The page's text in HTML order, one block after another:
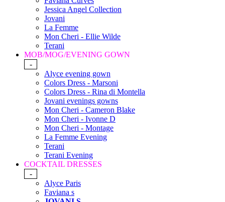
Jessica Angel Collection
Jovani
La Femme
Mon Cheri - Ellie Wilde
Terani
MOB/MOG/EVENING GOWN
-
Alyce evening gown
Colors Dress - Marsoni
Colors Dress - Rina di Montella
Jovani evenings gowns
Mon Cheri - Cameron Blake
Mon Cheri - Ivonne D
Mon Cheri - Montage
La Femme Evening
Terani
Terani Evening
COCKTAIL DRESSES
-
Alyce Paris
Faviana s